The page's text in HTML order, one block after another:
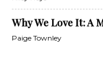
Why We Love It: A
Paige Townley